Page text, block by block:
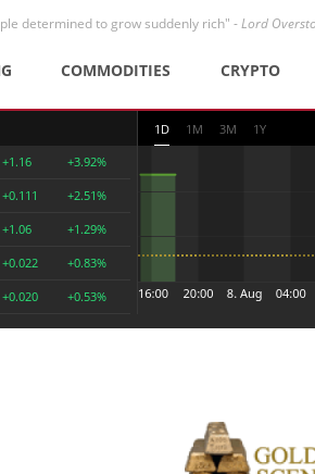
determined to grow suddenly rich" -Lord
COMMODITIES CRYPTO
+1.16 +3.92%
+0.111 +2.51%
+1.06 +1.29%
+0.022 +0.83%
+0.020 +0.53%
1D 1M 3M 1Y